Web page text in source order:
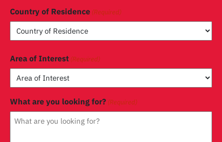
Country of Residence (Required)
Area of Interest (Required)
What are you looking for? (Required)